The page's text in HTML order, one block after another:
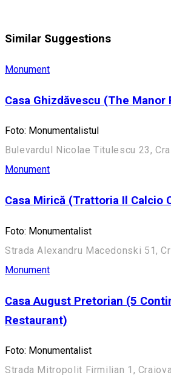
Similar Suggestions
Monument
Casa Ghizdăvescu (The Manor
Foto: Monumentalistul
Bulevardul Nicolae Titulescu 23,
Monument
Casa Mirică (Trattoria Il Calcio
Foto: Monumentalist
Monument
Casa August Pretorian (5
Restaurant)
Foto: Monumentalist
Strada Mitropolit Firmilian 1,